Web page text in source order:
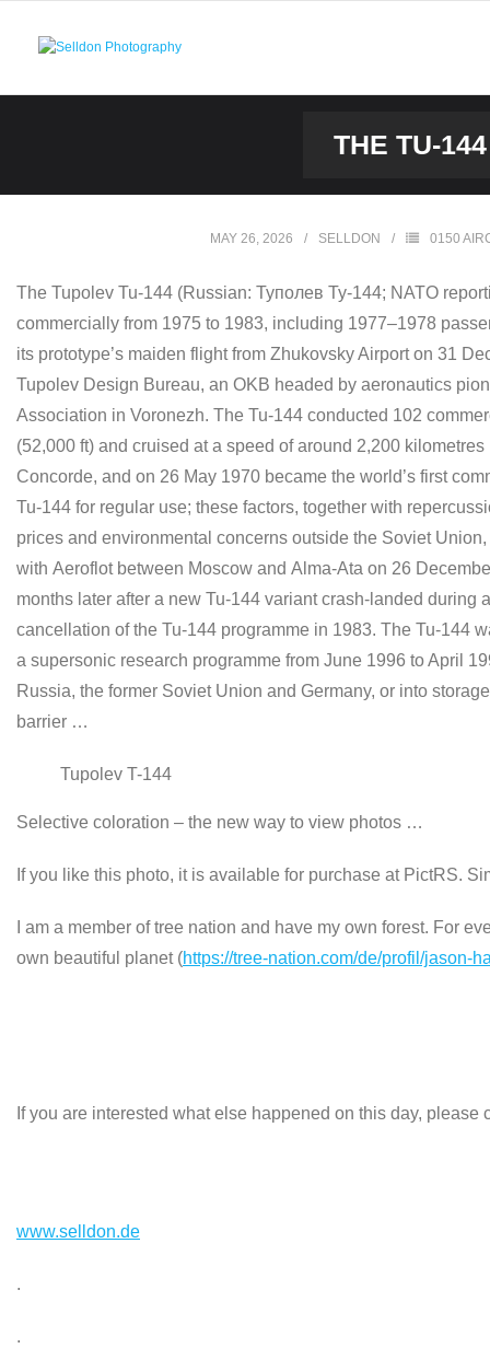
THE TU-
MAY 26, 2026 SELLDON 0150
The Tupolev Tu-144 (Russian: Tyполев Ту-144; NATO
commercially from 1975 to 1983, including 1977–1978
its prototype’s maiden flight from Zhukovsky Airport on 31
Tupolev Design Bureau, an OKB headed by aeronautics
Association in Voronezh. The Tu-144 conducted 102
(52,000 ft) and cruised at a speed of around 2,200
Concorde, and on 26 May 1970 became the world’s first
Tu-144 for regular use; these factors, together with
prices and environmental concerns outside the Soviet
with Aeroflot between Moscow and Alma-Ata on 26
months later after a new Tu-144 variant crash-landed
cancellation of the Tu-144 programme in 1983. The Tu-144
a supersonic research programme from June 1996 to April
Russia, the former Soviet Union and Germany, or into
barrier …
Tupolev T-144
Selective coloration – the new way to view photos …
If you like this photo, it is available for purchase at PictRS.
I am a member of tree nation and have my own forest. For
own beautiful planet (https://tree-nation.com/de/profil/jason-
If you are interested what else happened on this day,
www.selldon.de
.
.